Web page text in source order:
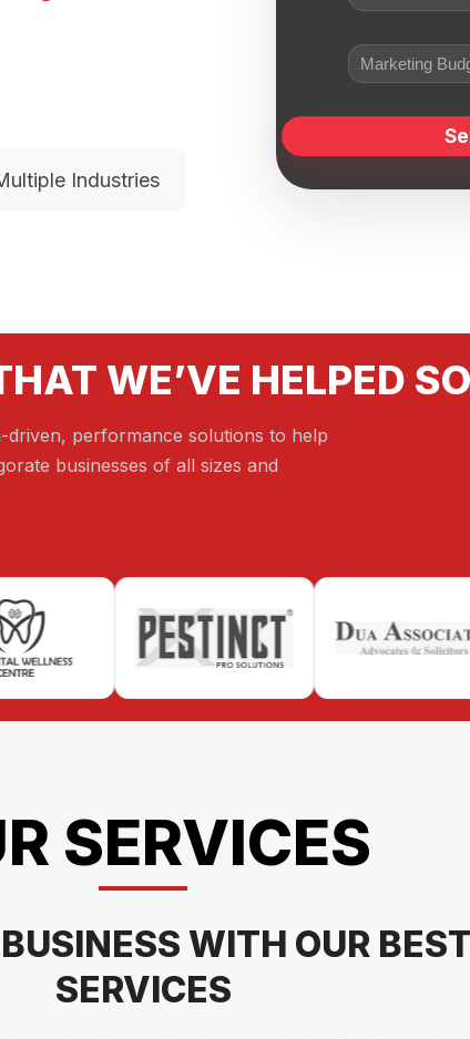
Industries
WE’VE HELPED
driven, performance solutions to help
businesses of all sizes and
SERVICES
WITH OUR
SERVICES